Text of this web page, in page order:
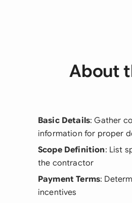
About
Basic Details: Gather
information for proper
Scope Definition: List
the contractor
Payment Terms:
incentives